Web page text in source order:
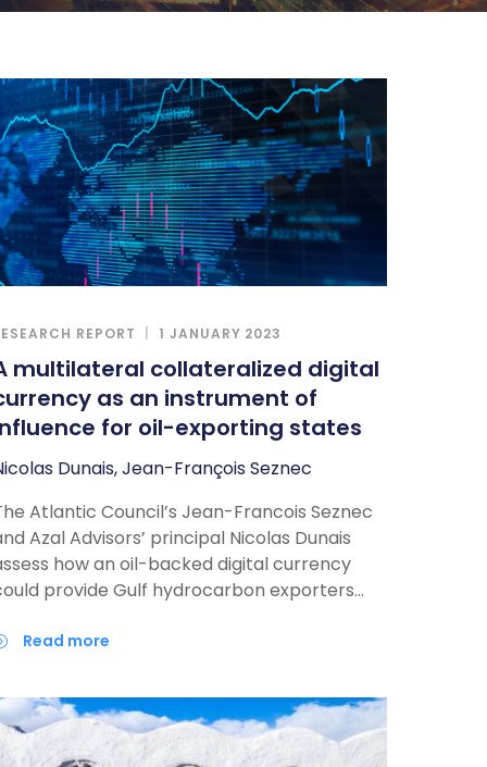
REPORT 1 JANUARY 2023
multilateral collateralized digital
as an instrument of
for oil-exporting states
Dunais, Jean-François Seznec
Atlantic Council’s Jean-Francois Seznec
Azal Advisors’ principal Nicolas Dunais
how an oil-backed digital currency
provide Gulf hydrocarbon exporters
global influence in a context of
States and de-dollarization.
read more